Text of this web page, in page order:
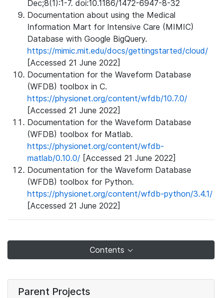
Dec;8(1):1-7. doi:10.1186/1472-6947-8-32
Documentation about using the Medical
Information Mart for Intensive Care (MIMIC)
Database with Google BigQuery.
https://mimic.mit.edu/docs/gettingstarted/cloud/
[Accessed 21 June 2022]
Documentation for the Waveform Database
(WFDB) toolbox in C.
https://physionet.org/content/wfdb/10.7.0/
[Accessed 21 June 2022]
Documentation for the Waveform Database
(WFDB) toolbox for Matlab.
https://physionet.org/content/wfdb-
matlab/0.10.0/ [Accessed 21 June 2022]
Documentation for the Waveform Database
(WFDB) toolbox for Python.
https://physionet.org/content/wfdb-python/3.4.1/
[Accessed 21 June 2022]
Contents
Parent Projects